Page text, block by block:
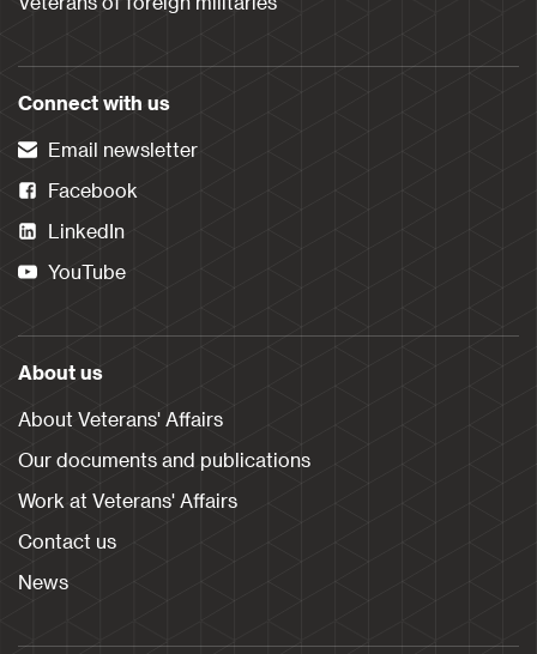
Connect with us
Email newsletter
Facebook
LinkedIn
YouTube
About us
About Veterans' Affairs
Our documents and publications
Work at Veterans' Affairs
Contact us
News